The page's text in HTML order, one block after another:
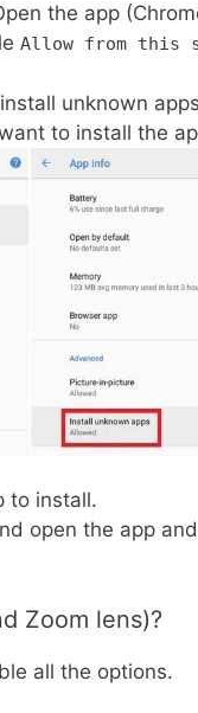
the app
Allow from this
unknown
to install the
to install.
open the app
Zoom lens)?
all the options.